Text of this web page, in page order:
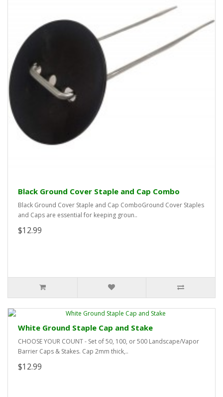
Black Ground Cover Staple and Cap Combo
Black Ground Cover Staple and Cap ComboGround Cover Staples
and Caps are essential for keeping groun..
$12.99
White Ground Staple Cap and Stake
CHOOSE YOUR COUNT - Set of 50, 100, or 500 Landscape/Vapor
Barrier Caps & Stakes. Cap 2mm thick,..
$12.99